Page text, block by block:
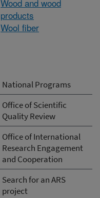
National Programs
Office of Scientific
Quality Review
Office of International
Research Engagement
and Cooperation
Search for an ARS
project
Wood and wood
products
Wool fiber